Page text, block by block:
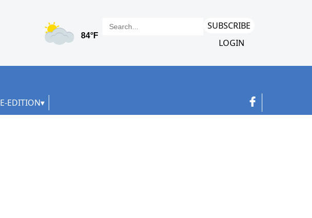
SUBSCRIBE
LOGIN
E-EDITION